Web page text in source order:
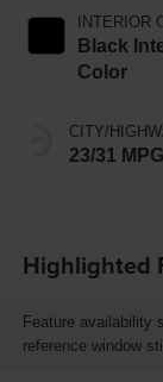
INTERIOR
Black
Color
CITY/
23/31 MPG
Highlighted
Feature availability
reference window